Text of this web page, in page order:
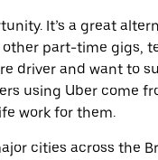
It’s a great
part-time gigs,
driver and want to
using Uber come
work for them.
cities across the